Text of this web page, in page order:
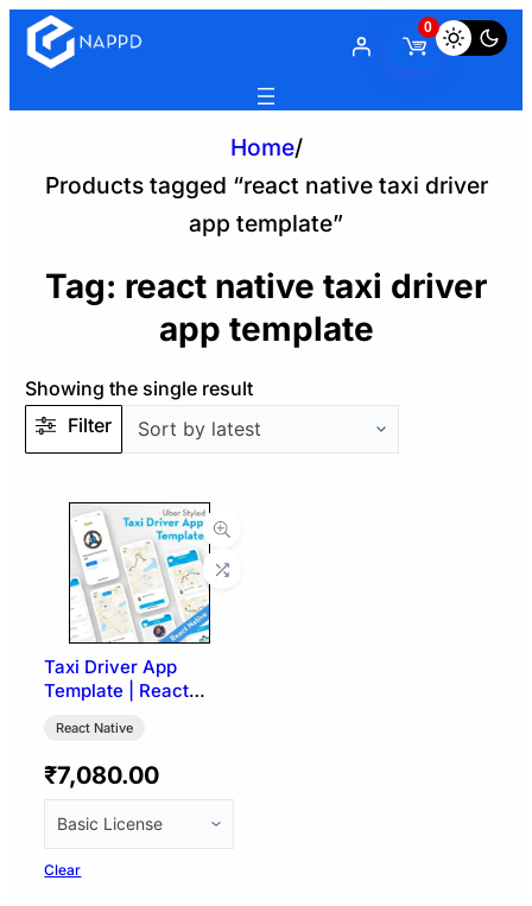
0
Home/
Products tagged “react native taxi driver
app template”
Tag: react native taxi driver
app template
Showing the single result
Filter
Taxi Driver App
Template | React
React Native
₹7,080.00
Clear